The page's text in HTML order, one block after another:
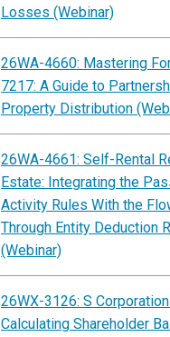
Losses (Webinar)
26WA-4660: Mastering
7217: A Guide to
Property Distribution
26WA-4661: Self-Rental
Estate: Integrating the
Activity Rules With the
Through Entity Deduction
(Webinar)
26WX-3126: S
Calculating Shareholder